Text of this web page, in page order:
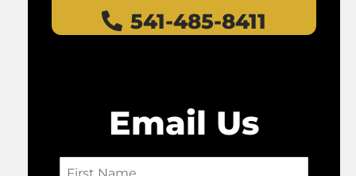
541-485-8411
Email Us